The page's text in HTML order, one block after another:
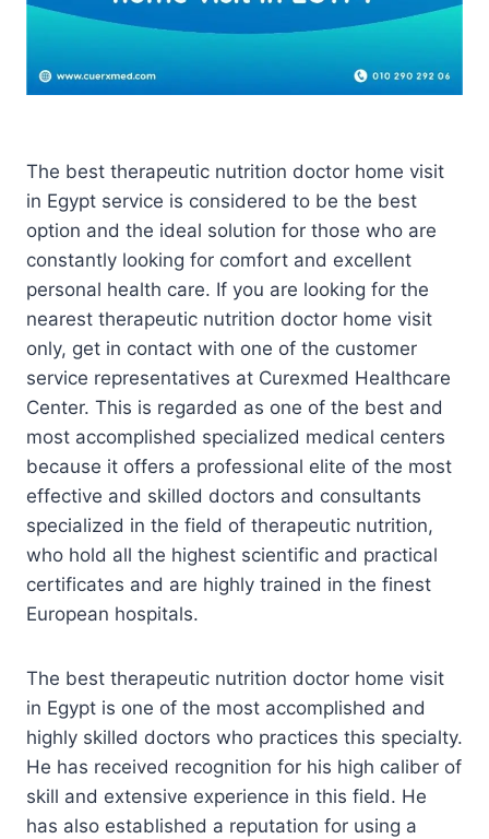
The best therapeutic nutrition doctor home visit
in Egypt service is considered to be the best
option and the ideal solution for those who are
constantly looking for comfort and excellent
personal health care. If you are looking for the
nearest therapeutic nutrition doctor home visit
only, get in contact with one of the customer
service representatives at Curexmed Healthcare
Center. This is regarded as one of the best and
most accomplished specialized medical centers
because it offers a professional elite of the most
effective and skilled doctors and consultants
specialized in the field of therapeutic nutrition,
who hold all the highest scientific and practical
certificates and are highly trained in the finest
European hospitals.
The best therapeutic nutrition doctor home visit
in Egypt is one of the most accomplished and
highly skilled doctors who practices this specialty.
He has received recognition for his high caliber of
skill and extensive experience in this field. He
has also established a reputation for using a